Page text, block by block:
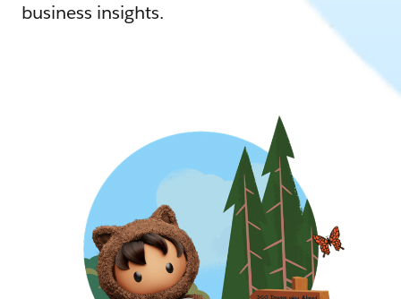
business insights.